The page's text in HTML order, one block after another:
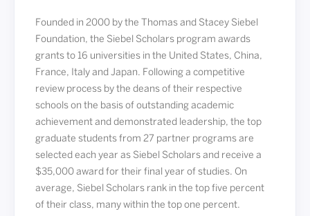
Founded in 2000 by the Thomas and Stacey Siebel
Foundation, the Siebel Scholars program awards
grants to 16 universities in the United States, China,
France, Italy and Japan. Following a competitive
review process by the deans of their respective
schools on the basis of outstanding academic
achievement and demonstrated leadership, the top
graduate students from 27 partner programs are
selected each year as Siebel Scholars and receive a
$35,000 award for their final year of studies. On
average, Siebel Scholars rank in the top five percent
of their class, many within the top one percent.